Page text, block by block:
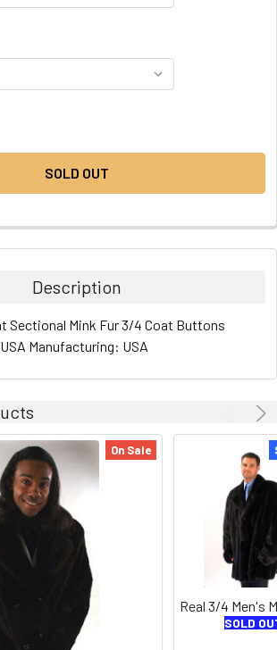
SOLD OUT
Description
Sectional Mink Fur 3/4 Coat Buttons
Manufacturing: USA
On Sale
Real 3/4 Men's
SOLD